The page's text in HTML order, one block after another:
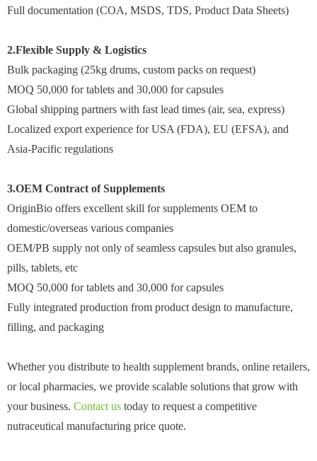
Full documentation (COA, MSDS, TDS, Product Data Sheets)
2.Flexible Supply & Logistics
Bulk packaging (25kg drums, custom packs on request)
MOQ 50,000 for tablets and 30,000 for capsules
Global shipping partners with fast lead times (air, sea, express)
Localized export experience for USA (FDA), EU (EFSA), and
Asia-Pacific regulations
3.OEM Contract of Supplements
OriginBio offers excellent skill for supplements OEM to
domestic/overseas various companies
OEM/PB supply not only of seamless capsules but also granules,
pills, tablets, etc
MOQ 50,000 for tablets and 30,000 for capsules
Fully integrated production from product design to manufacture,
filling, and packaging
Whether you distribute to health supplement brands, online retailers,
or local pharmacies, we provide scalable solutions that grow with
your business. Contact us today to request a competitive
nutraceutical manufacturing price quote.